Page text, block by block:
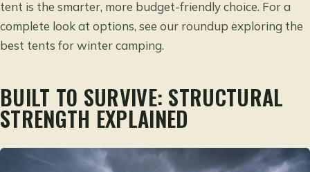
tent is the smarter, more budget-friendly choice. For a
complete look at options, see our roundup exploring the
best tents for winter camping.
BUILT TO SURVIVE: STRUCTURAL
STRENGTH EXPLAINED